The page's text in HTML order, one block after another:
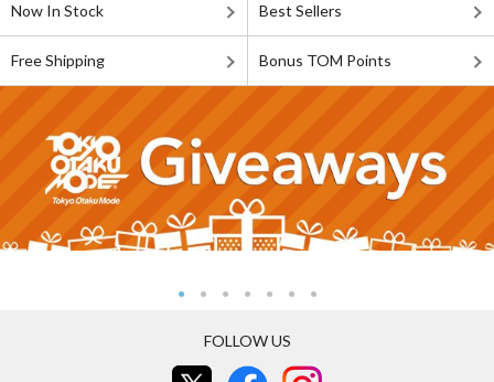
Now In Stock Best Sellers
Free Shipping Bonus TOM Points
FOLLOW US